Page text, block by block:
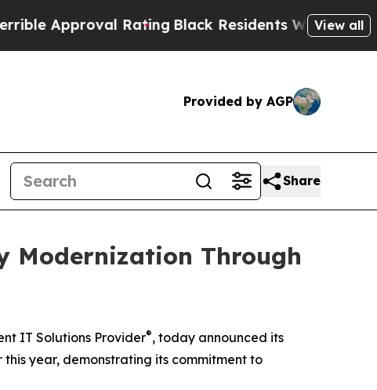
RatingBlack Residents Warned of Abusive
View all
Provided by AGP
Share
Modernization Through
IT Solutions Provider®, today announced its
year, demonstrating its commitment to